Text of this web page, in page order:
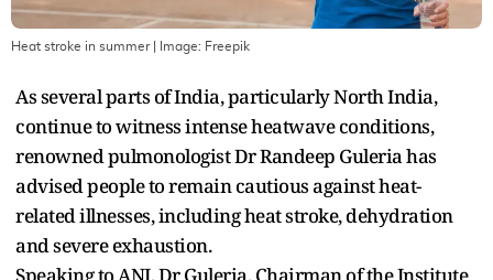
Heat stroke in summer| Image: Freepik
As several parts of India, particularly North India,
continue to witness intense heatwave conditions,
renowned pulmonologist Dr Randeep Guleria has
advised people to remain cautious against heat-
related illnesses, including heat stroke, dehydration
and severe exhaustion.